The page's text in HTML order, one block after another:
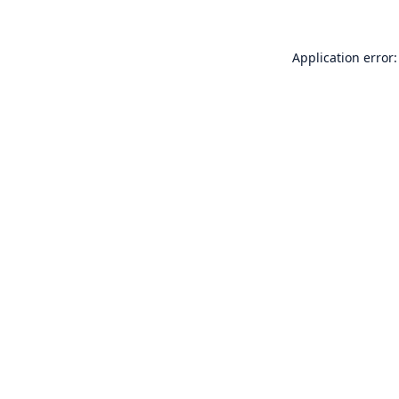
Application